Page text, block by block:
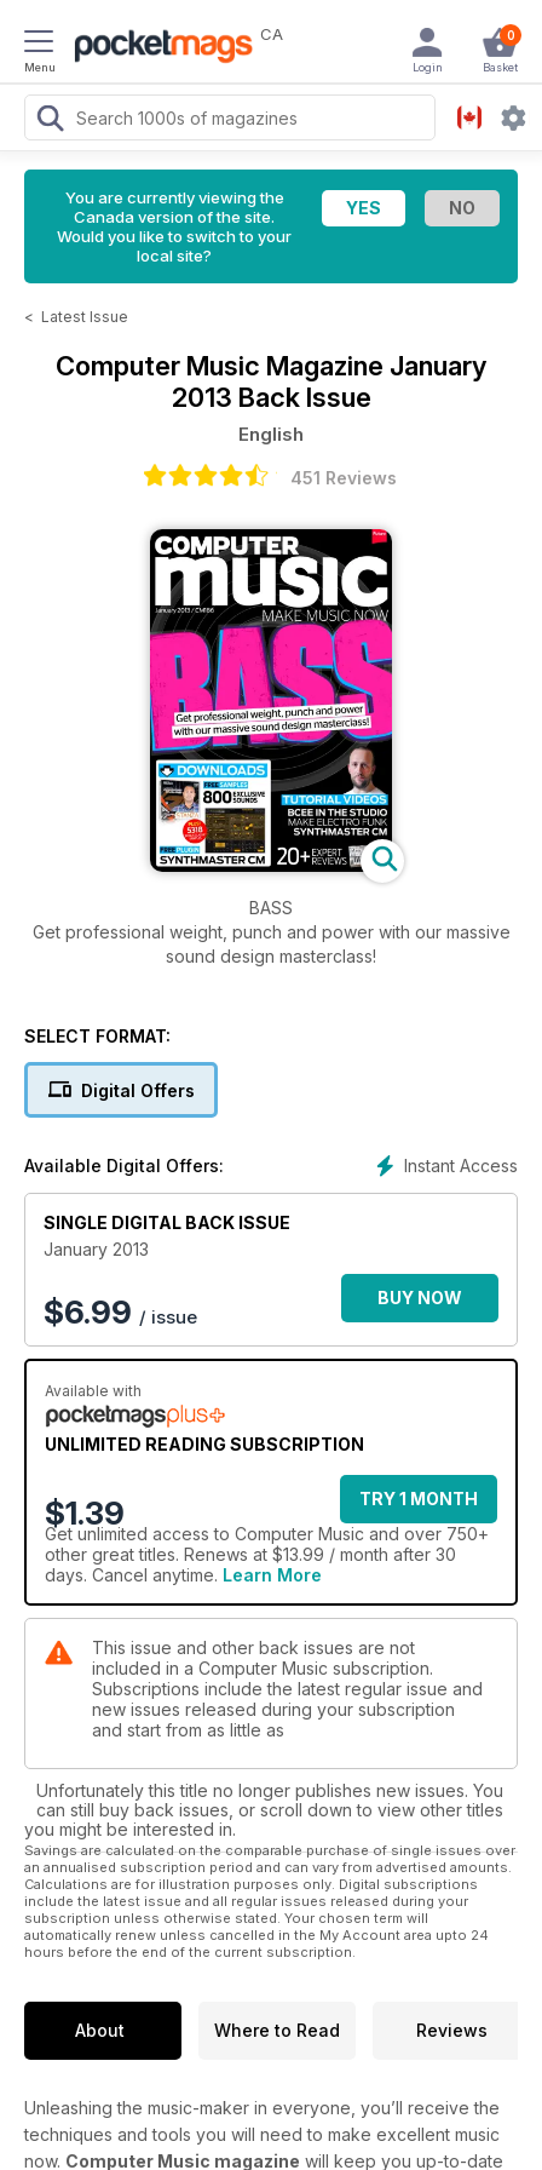
Menu
CA 0
Basket
Login
You are currently viewing the
Canada version of the site.
Would you like to switch to your
local site?
< Latest Issue
Computer Music Magazine January
2013 Back Issue
English
451 Reviews
BASS
Get professional weight, punch and power with our massive
sound design masterclass!
SELECT FORMAT:
Digital Offers
Instant Access
Available Digital Offers:
SINGLE DIGITAL BACK ISSUE
January 2013
$6.99 / issue
BUY NOW
Available with
UNLIMITED READING SUBSCRIPTION
$1.39
TRY 1 MONTH
Get unlimited access to Computer Music and over 750+
other great titles. Renews at $13.99 / month after 30
days. Cancel anytime. Learn More
This issue and other back issues are not
included in a Computer Music subscription.
Subscriptions include the latest regular issue and
new issues released during your subscription
and start from as little as
Unfortunately this title no longer publishes new issues. You
can still buy back issues, or scroll down to view other titles
you might be interested in.
Savings are calculated on the comparable purchase of single issues over
an annualised subscription period and can vary from advertised amounts.
Calculations are for illustration purposes only. Digital subscriptions
include the latest issue and all regular issues released during your
subscription unless otherwise stated. Your chosen term will
automatically renew unless cancelled in the My Account area upto 24
hours before the end of the current subscription.
About Where to Read Reviews
Unleashing the music-maker in everyone, you’ll receive the
techniques and tools you will need to make excellent music
now. Computer Music magazine will keep you up-to-date